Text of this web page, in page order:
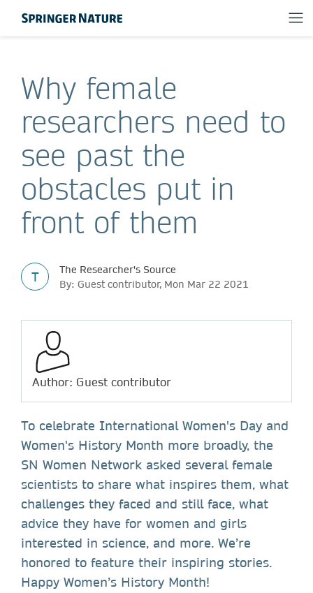
Why female
researchers need to
see past the
obstacles put in
front of them
T
The Researcher's Source
By: Guest contributor, Mon Mar 22 2021
Author: Guest contributor
To celebrate International Women's Day and
Women's History Month more broadly, the
SN Women Network asked several female
scientists to share what inspires them, what
challenges they faced and still face, what
advice they have for women and girls
interested in science, and more. We’re
honored to feature their inspiring stories.
Happy Women’s History Month!